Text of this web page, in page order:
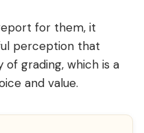
for them, it
perception that
grading, which is a
and value.